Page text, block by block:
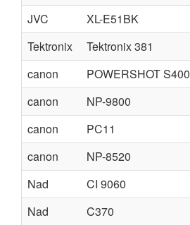
JVC
XL-E51BK
Tektronix
Tektronix 381
canon
POWERSHOT S400
canon
NP-9800
canon
PC11
canon
NP-8520
Nad
CI 9060
Nad
C370